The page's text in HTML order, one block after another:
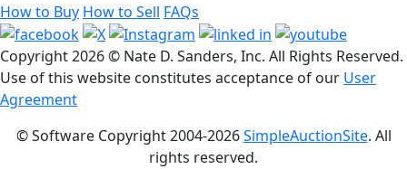
How to Buy How to Sell FAQs
Copyright2026 © Nate D. Sanders, Inc. All Rights Reserved.
Use of this website constitutes acceptance of our User
Agreement
© Software Copyright 2004-2026SimpleAuctionSite. All
rights reserved.